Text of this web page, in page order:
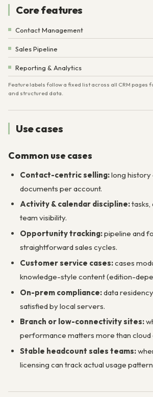
Core features
Contact Management
Sales Pipeline
Reporting & Analytics
Feature labels follow a fixed list across all CRM pages
and structured data.
Use cases
Common use cases
Contact-centric selling:long history
documents per account.
Activity & calendar discipline:tasks,
team visibility.
Opportunity tracking:pipeline and
straightforward sales cycles.
Customer service cases:cases
knowledge-style content (edition-
On-prem compliance:data
satisfied by local servers.
Branch or low-connectivity sites:
performance matters more than cloud
Stable headcount sales teams:
licensing can track actual usage